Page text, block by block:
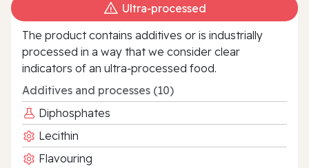
Ultra‑processed
The product contains additives or is industrially
processed in a way that we consider clear
indicators of an ultra‑processed food.
Additives and processes (10)
Diphosphates
Lecithin
Flavouring